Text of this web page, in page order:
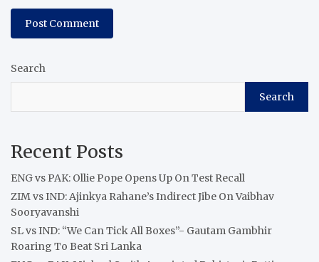
Search
Search
Recent Posts
ENG vs PAK: Ollie Pope Opens Up On Test Recall
ZIM vs IND: Ajinkya Rahane’s Indirect Jibe On Vaibhav
Sooryavanshi
SL vs IND: “We Can Tick All Boxes”- Gautam Gambhir
Roaring To Beat Sri Lanka